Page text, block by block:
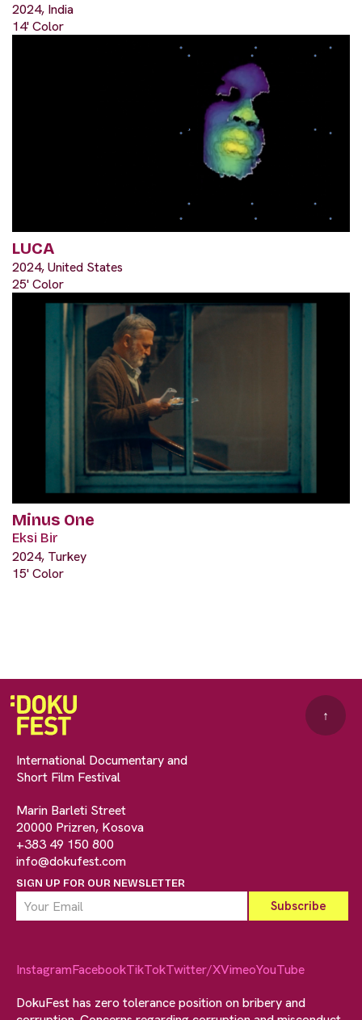
2024, India
14' Color
LUCA
2024, United States
25' Color
Minus One
Eksi Bir
2024, Turkey
15' Color
International Documentary and
Short Film Festival
Marin Barleti Street
20000 Prizren, Kosova
+383 49 150 800
info@dokufest.com
SIGN UP FOR OUR NEWSLETTER
↑
InstagramFacebookTikTokTwitter/XVimeoYouTube
DokuFest has zero tolerance position on bribery and